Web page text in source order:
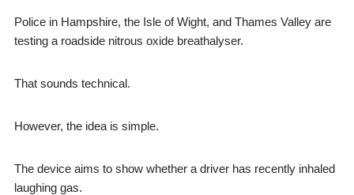
Police in Hampshire, the Isle of Wight, and Thames Valley are
testing a roadside nitrous oxide breathalyser.
That sounds technical.
However, the idea is simple.
The device aims to show whether a driver has recently inhaled
laughing gas.